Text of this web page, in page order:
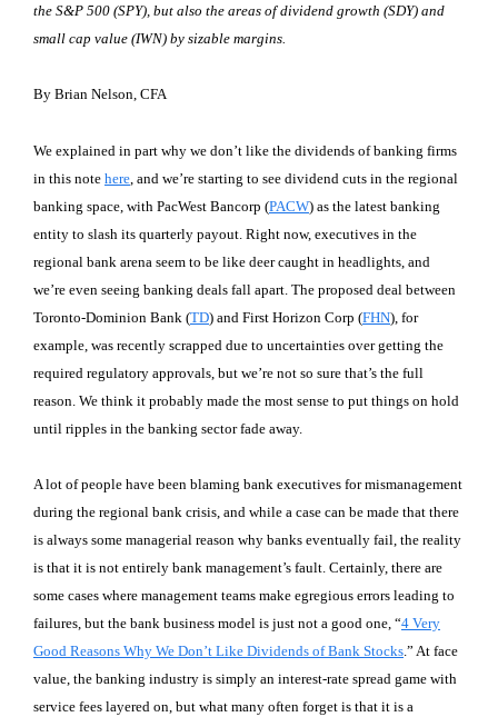
the S&P 500 (SPY), but also the areas of dividend growth (SDY) and
small cap value (IWN) by sizable margins.
By Brian Nelson, CFA
We explained in part why we don’t like the dividends of banking firms
in this note here , and we’re starting to see dividend cuts in the regional
banking space, with PacWest Bancorp (PACW) as the latest banking
entity to slash its quarterly payout. Right now, executives in the
regional bank arena seem to be like deer caught in headlights, and
we’re even seeing banking deals fall apart. The proposed deal between
Toronto-Dominion Bank (TD) and First Horizon Corp (FHN), for
example, was recently scrapped due to uncertainties over getting the
required regulatory approvals, but we’re not so sure that’s the full
reason. We think it probably made the most sense to put things on hold
until ripples in the banking sector fade away.
A lot of people have been blaming bank executives for mismanagement
during the regional bank crisis, and while a case can be made that there
is always some managerial reason why banks eventually fail, the reality
is that it is not entirely bank management’s fault. Certainly, there are
some cases where management teams make egregious errors leading to
failures, but the bank business model is just not a good one, “4 Very
Good Reasons Why We Don’t Like Dividends of Bank Stocks.” At face
value, the banking industry is simply an interest-rate spread game with
service fees layered on, but what many often forget is that it is a